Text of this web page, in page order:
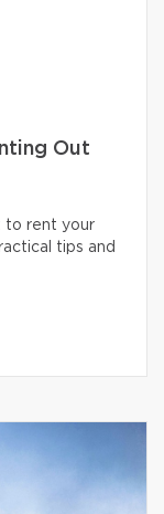
Out
to rent your
tips and